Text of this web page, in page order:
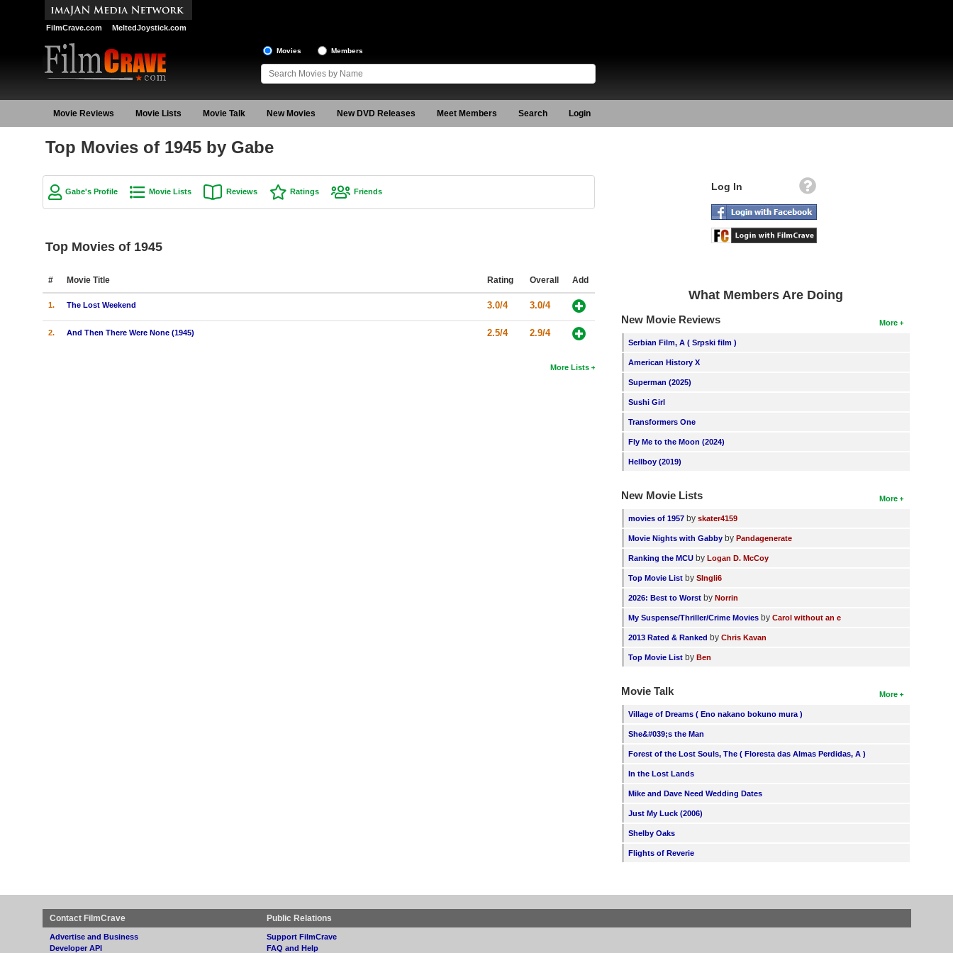
FilmCrave.com MeltedJoystick.com
Movies Members
Movie Reviews Movie Lists Movie Talk New Movies New DVD Releases Meet Members Search Login
Top Movies of 1945 by Gabe
Gabe's Profile Movie Lists Reviews Ratings Friends
Top Movies of 1945
# Movie Title Rating Overall Add
1. The Lost Weekend 3.0/4 3.0/4
2. And Then There Were None (1945) 2.5/4 2.9/4
More Lists
Log In
What Members Are Doing
More
New Movie Reviews
Serbian Film, A ( Srpski film )
American History X
Superman (2025)
Sushi Girl
Transformers One
Fly Me to the Moon (2024)
Hellboy (2019)
More
New Movie Lists
movies of 1957 byskater4159
Movie Nights with Gabby byPandagenerate
Ranking the MCU byLogan D. McCoy
Top Movie List bySIngli6
2026: Best to Worst byNorrin
My Suspense/Thriller/Crime Movies byCarol without an e
2013 Rated & Ranked byChris Kavan
Top Movie List byBen
More
Movie Talk
Village of Dreams ( Eno nakano bokuno mura )
She&#039;s the Man
Forest of the Lost Souls, The ( Floresta das Almas Perdidas, A )
In the Lost Lands
Mike and Dave Need Wedding Dates
Just My Luck (2006)
Shelby Oaks
Flights of Reverie
Contact FilmCrave
Advertise and Business
Developer API
Public Relations
Support FilmCrave
FAQ and Help